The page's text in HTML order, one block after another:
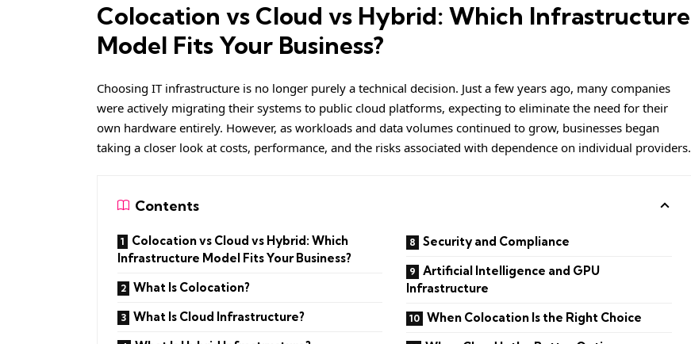
Colocation vs Cloud vs Hybrid: Which Infrastructure
Model Fits Your Business?
Choosing IT infrastructure is no longer purely a technical decision. Just a few years ago, many companies
were actively migrating their systems to public cloud platforms, expecting to eliminate the need for their
own hardware entirely. However, as workloads and data volumes continued to grow, businesses began
taking a closer look at costs, performance, and the risks associated with dependence on individual providers.
Contents
Colocation vs Cloud vs Hybrid: Which
Infrastructure Model Fits Your Business?
What Is Colocation?
What Is Cloud Infrastructure?
Security and Compliance
Artificial Intelligence and GPU
Infrastructure
When Colocation Is the Right Choice